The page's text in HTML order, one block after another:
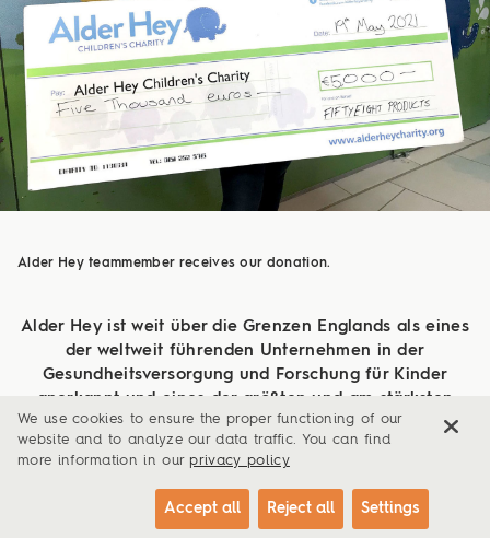
Alder Hey teammember receives our donation.
Alder Hey ist weit über die Grenzen Englands als eines
der weltweit führenden Unternehmen in der
Gesundheitsversorgung und Forschung für Kinder
anerkannt und eines der größten und am stärksten
ausgelasteten Kinderkrankenhäuser Europas. Hier
werden gewöhnliche Krankheiten bis hin zu
hochkomplexen und spezialisierten Erkrankungen
behandelt.
We use cookies to ensure the proper functioning of our
website and to analyze our data traffic. You can find
more information in our privacy policy
Settings
Reject all
Accept all